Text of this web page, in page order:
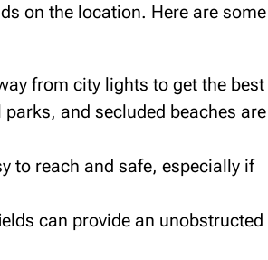
on the location. Here are some
from city lights to get the best
and secluded beaches are
to reach and safe, especially if
can provide an unobstructed